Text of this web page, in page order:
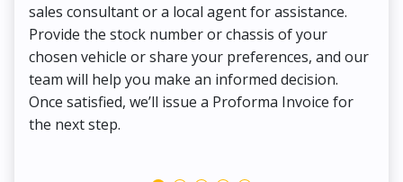
sales consultant or a local agent for assistance.
Provide the stock number or chassis of your
chosen vehicle or share your preferences, and our
team will help you make an informed decision.
Once satisfied, we’ll issue a Proforma Invoice for
the next step.